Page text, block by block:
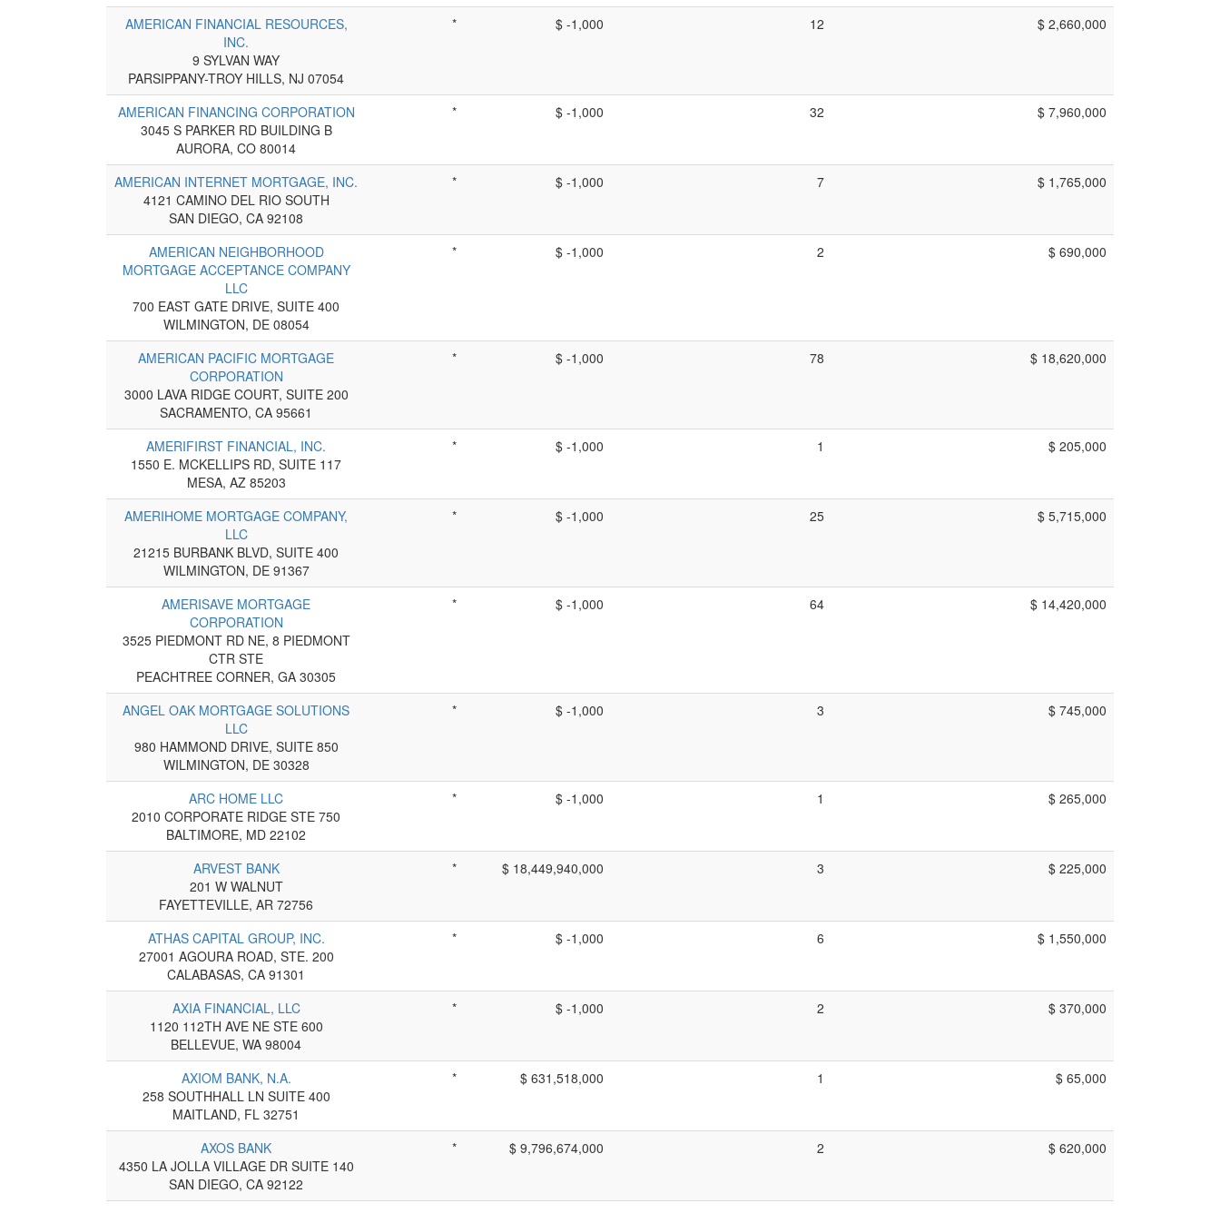
AMERICAN FINANCIAL RESOURCES,
INC.
9 SYLVAN WAY
PARSIPPANY-TROY HILLS, NJ 07054
* $ -1,000 12 $ 2,660,000
AMERICAN FINANCING CORPORATION
3045 S PARKER RD BUILDING B
AURORA, CO 80014
* $ -1,000 32 $ 7,960,000
AMERICAN INTERNET MORTGAGE, INC.
4121 CAMINO DEL RIO SOUTH
SAN DIEGO, CA 92108
* $ -1,000 7 $ 1,765,000
AMERICAN NEIGHBORHOOD
MORTGAGE ACCEPTANCE COMPANY
LLC
700 EAST GATE DRIVE, SUITE 400
WILMINGTON, DE 08054
* $ -1,000 2 $ 690,000
AMERICAN PACIFIC MORTGAGE
CORPORATION
3000 LAVA RIDGE COURT, SUITE 200
SACRAMENTO, CA 95661
* $ -1,000 78 $ 18,620,000
AMERIFIRST FINANCIAL, INC.
1550 E. MCKELLIPS RD, SUITE 117
MESA, AZ 85203
* $ -1,000 1 $ 205,000
AMERIHOME MORTGAGE COMPANY,
LLC
21215 BURBANK BLVD, SUITE 400
WILMINGTON, DE 91367
* $ -1,000 25 $ 5,715,000
AMERISAVE MORTGAGE
CORPORATION
3525 PIEDMONT RD NE, 8 PIEDMONT
CTR STE
PEACHTREE CORNER, GA 30305
* $ -1,000 64 $ 14,420,000
ANGEL OAK MORTGAGE SOLUTIONS
LLC
980 HAMMOND DRIVE, SUITE 850
WILMINGTON, DE 30328
* $ -1,000 3 $ 745,000
ARC HOME LLC
2010 CORPORATE RIDGE STE 750
BALTIMORE, MD 22102
* $ -1,000 1 $ 265,000
ARVEST BANK
201 W WALNUT
FAYETTEVILLE, AR 72756
* $ 18,449,940,000 3 $ 225,000
ATHAS CAPITAL GROUP, INC.
27001 AGOURA ROAD, STE. 200
CALABASAS, CA 91301
* $ -1,000 6 $ 1,550,000
AXIA FINANCIAL, LLC
1120 112TH AVE NE STE 600
BELLEVUE, WA 98004
* $ -1,000 2 $ 370,000
AXIOM BANK, N.A.
258 SOUTHHALL LN SUITE 400
MAITLAND, FL 32751
* $ 631,518,000 1 $ 65,000
AXOS BANK
4350 LA JOLLA VILLAGE DR SUITE 140
SAN DIEGO, CA 92122
* $ 9,796,674,000 2 $ 620,000